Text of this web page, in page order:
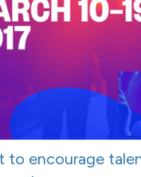
to encourage